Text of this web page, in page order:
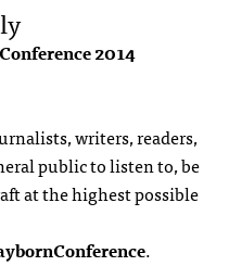
2014
writers, readers,
public to listen to, be
at the highest possible
.